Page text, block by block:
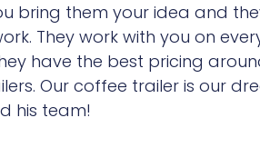
bring them your idea and
They work with you on
have the best pricing
Our coffee trailer is our
his team!